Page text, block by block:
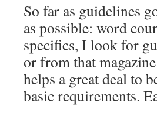
So far as guidelines
as possible: word
specifics, I look for
or from that
helps a great deal to
basic requirements.